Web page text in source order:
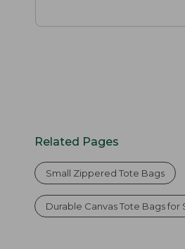
Related Pages
Small Zippered Tote Bags
Durable Canvas Tote Bags for